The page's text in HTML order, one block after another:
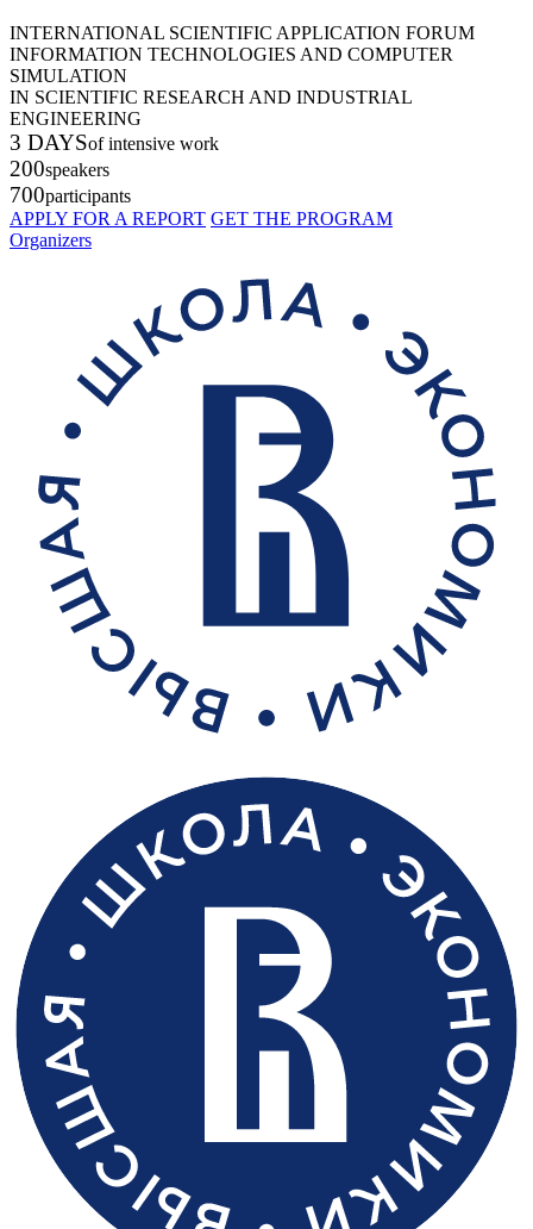
INTERNATIONAL SCIENTIFIC APPLICATION FORUM
INFORMATION TECHNOLOGIES AND COMPUTER
SIMULATION
IN SCIENTIFIC RESEARCH AND INDUSTRIAL
ENGINEERING
3 DAYSof intensive work
200speakers
700participants
APPLY FOR A REPORT GET THE PROGRAM
Organizers